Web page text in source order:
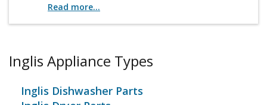
Read more...
Inglis Appliance Types
Inglis Dishwasher Parts